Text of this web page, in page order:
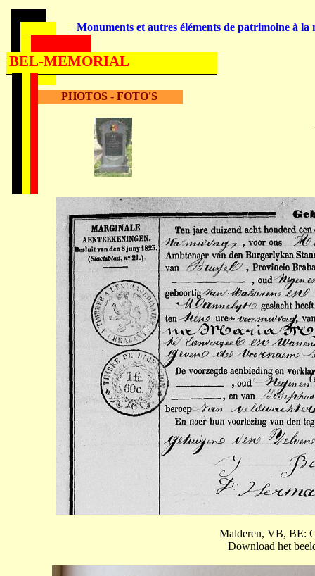
PHOTOS - FOTO'S
Malderen, VB, BE:
Download het
Monuments et autres éléments de patrimoine à la
BEL-MEMORIAL